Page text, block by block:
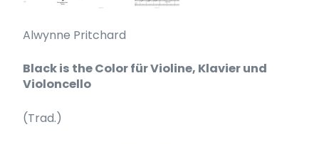
Alwynne Pritchard
Black is the Color für Violine, Klavier und
Violoncello
(Trad.)